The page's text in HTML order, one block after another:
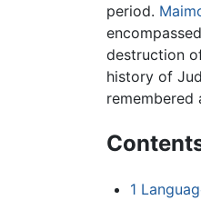
period.
destruction
history of
remembered
1